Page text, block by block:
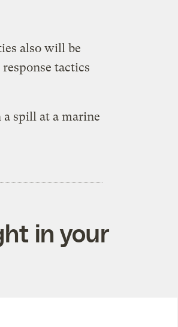
also will be
tactics
spill at a marine
in your